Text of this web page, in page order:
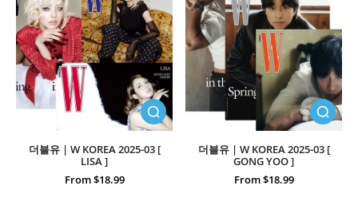
더블유 | W KOREA 2025-03 [
LISA ]
From $18.99
더블유 | W KOREA 2025-03 [
GONG YOO ]
From $18.99